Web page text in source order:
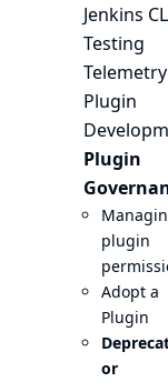
Jenkins
Testing
Telemetry
Plugin
Plugin
plugin
Adopt a
Plugin
or